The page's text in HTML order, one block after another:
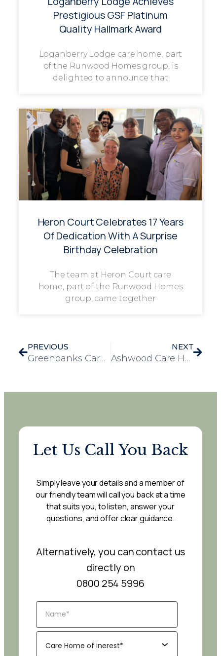
Prestigious GSF Platinum
Quality Hallmark Award
Loganberry Lodge care home, part
of the Runwood Homes group, is
delighted to announce that
Heron Court Celebrates 17 Years
Of Dedication With A Surprise
Birthday Celebration
The team at Heron Court care
home, part of the Runwood Homes
group, came together
PREVIOUS
Greenbanks Care Home Awarded Bronze Accreditation for Excellence in Nutrition and Hydration
NEXT
Ashwood Care Home Celebrates Resident Eileen’s Birthday with a Special Outing
Let Us Call You Back
Simply leave your details and a member of
our friendly team will call you back at a time
that suits you, to listen, answer your
questions, and offer clear guidance.
Alternatively, you can contact us
directly on
0800 254 5996